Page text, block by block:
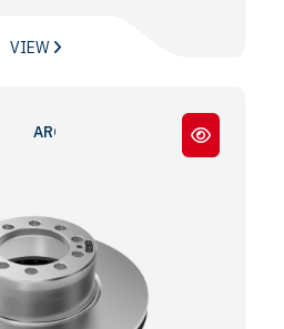
VIEW
AROCS - ACTROS MP4 - MP5